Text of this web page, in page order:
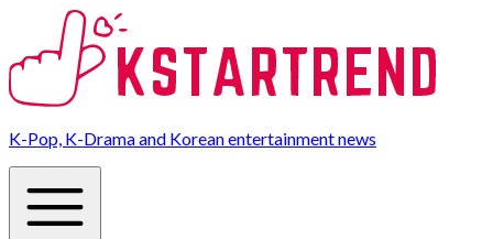
K-Pop, K-Drama and Korean entertainment news